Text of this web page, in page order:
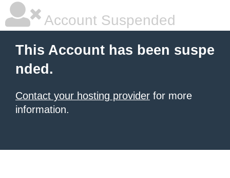
Account Suspended
This Account has been suspe
nded.
Contact your hosting provider for more
information.